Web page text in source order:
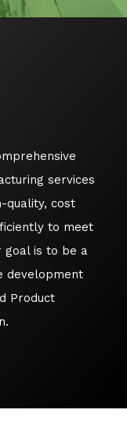
services
quality, cost
to meet
goal is to be a
development
Product